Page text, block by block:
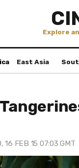
Explore
East Asia
, 16 FEB 15 07:03 GMT